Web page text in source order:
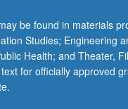
be found in materials
Studies; Engineering
Health; and Theater,
for officially approved